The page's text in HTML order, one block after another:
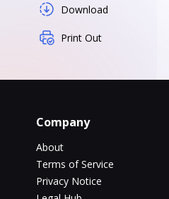
Download
Print Out
Company
About
Terms of Service
Privacy Notice